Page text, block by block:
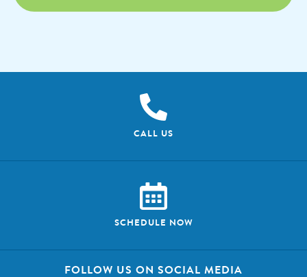
CALL US
SCHEDULE NOW
FOLLOW US ON SOCIAL MEDIA